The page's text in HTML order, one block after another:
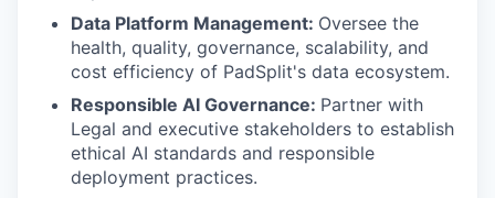
Data Platform Management: Oversee the
health, quality, governance, scalability, and
cost efficiency of PadSplit's data ecosystem.
Responsible AI Governance: Partner with
Legal and executive stakeholders to establish
ethical AI standards and responsible
deployment practices.